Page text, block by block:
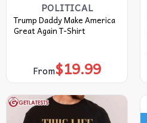
POLITICAL
Trump Daddy Make America
Great Again T-Shirt
From$19.99